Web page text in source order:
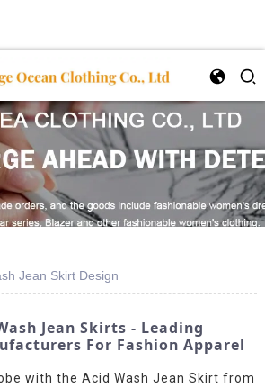
Jean Skirt Design
Jean Skirts - Leading
For Fashion Apparel
with the Acid Wash Jean Skirt from